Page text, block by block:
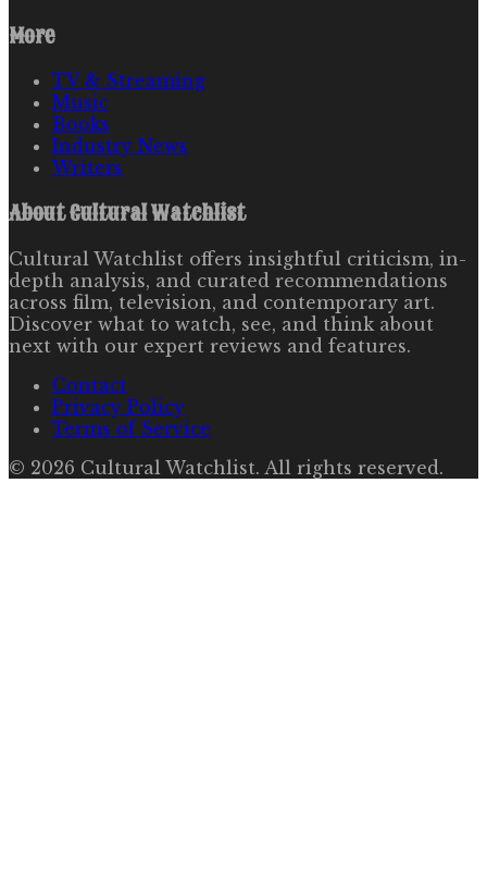
More
TV & Streaming
Music
Books
Industry News
Writers
AboutCultural Watchlist
Cultural Watchlist offers insightful criticism, in-
depth analysis, and curated recommendations
across film, television, and contemporary art.
Discover what to watch, see, and think about
next with our expert reviews and features.
Contact
Privacy Policy
Terms of Service
© 2026 Cultural Watchlist. All rights reserved.